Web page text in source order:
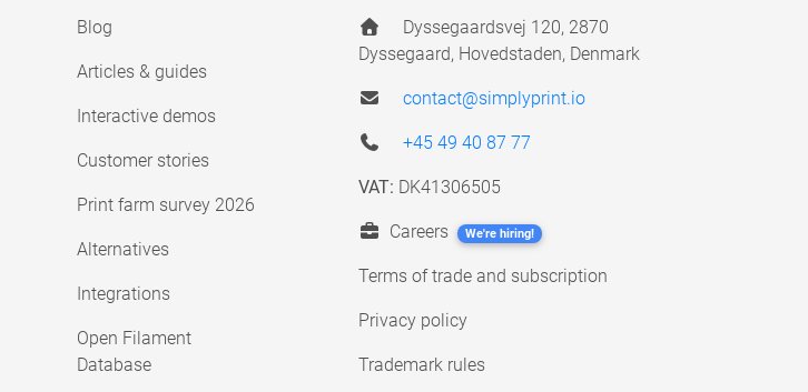
Blog
Articles & guides
Interactive demos
Customer stories
Print farm survey 2026
Alternatives
Integrations
Open Filament
Database
Dyssegaardsvej 120, 2870
Dyssegaard, Hovedstaden, Denmark
contact@simplyprint.io
+45 49 40 87 77
VAT: DK41306505
Careers We're hiring!
Terms of trade and subscription
Privacy policy
Trademark rules